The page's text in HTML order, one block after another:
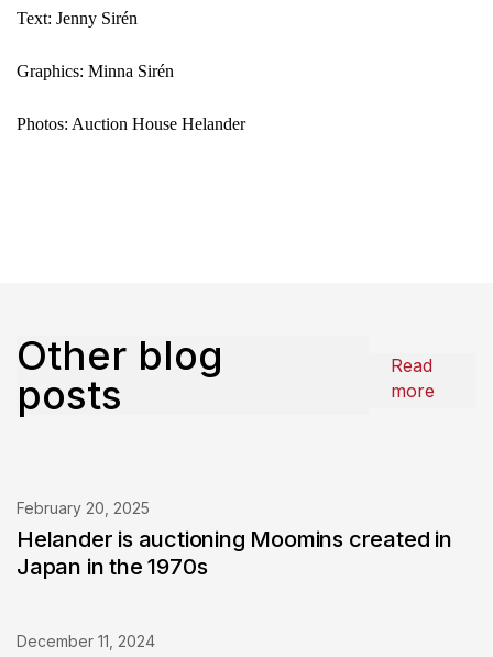
Text: Jenny Sirén
Graphics: Minna Sirén
Photos: Auction House Helander
Other blog
posts
Read
more
February 20, 2025
Helander is auctioning Moomins created in
Japan in the 1970s
December 11, 2024